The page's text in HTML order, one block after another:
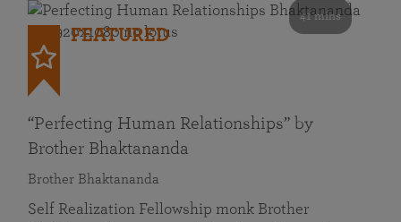
41 mins
FEATURED
“Perfecting Human Relationships” by
Brother Bhaktananda
Brother Bhaktananda
Self Realization Fellowship monk Brother